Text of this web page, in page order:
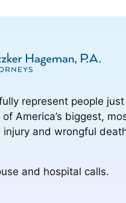
represent people just
America’s biggest,
injury and wrongful
and hospital calls.